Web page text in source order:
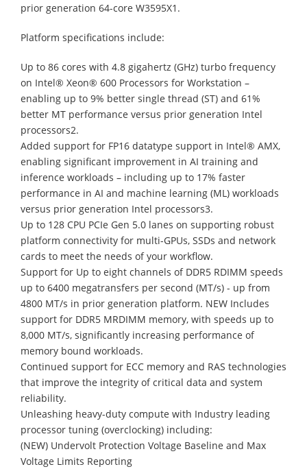
prior generation 64-core W3595X1.
Platform specifications include:
Up to 86 cores with 4.8 gigahertz (GHz) turbo frequency
on Intel® Xeon® 600 Processors for Workstation –
enabling up to 9% better single thread (ST) and 61%
better MT performance versus prior generation Intel
processors2.
Added support for FP16 datatype support in Intel® AMX,
enabling significant improvement in AI training and
inference workloads – including up to 17% faster
performance in AI and machine learning (ML) workloads
versus prior generation Intel processors3.
Up to 128 CPU PCIe Gen 5.0 lanes on supporting robust
platform connectivity for multi-GPUs, SSDs and network
cards to meet the needs of your workflow.
Support for Up to eight channels of DDR5 RDIMM speeds
up to 6400 megatransfers per second (MT/s) - up from
4800 MT/s in prior generation platform. NEW Includes
support for DDR5 MRDIMM memory, with speeds up to
8,000 MT/s, significantly increasing performance of
memory bound workloads.
Continued support for ECC memory and RAS technologies
that improve the integrity of critical data and system
reliability.
Unleashing heavy-duty compute with Industry leading
processor tuning (overclocking) including:
(NEW) Undervolt Protection Voltage Baseline and Max
Voltage Limits Reporting